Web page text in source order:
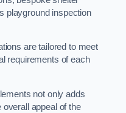
playground inspection
are tailored to meet
requirements of each
not only adds
appeal of the